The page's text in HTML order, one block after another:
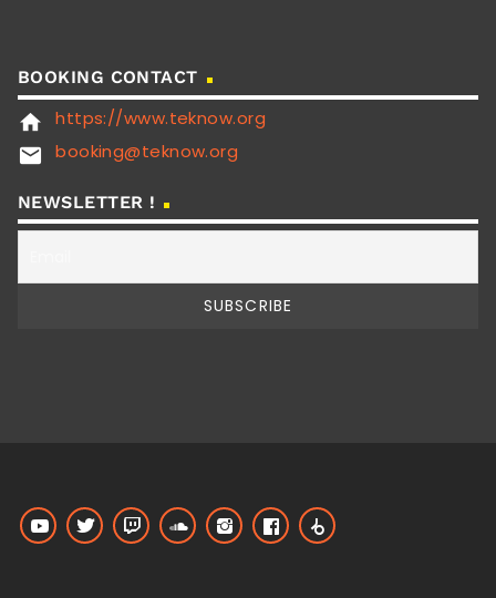
BOOKING CONTACT
home https://www.teknow.org
email booking@teknow.org
NEWSLETTER !